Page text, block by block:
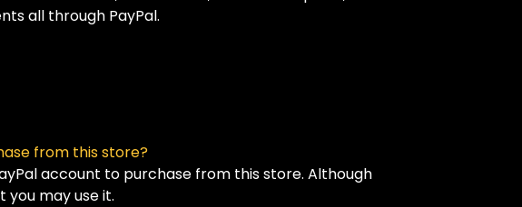
all through PayPal.
from this store?
account to purchase from this store. Although
you may use it.